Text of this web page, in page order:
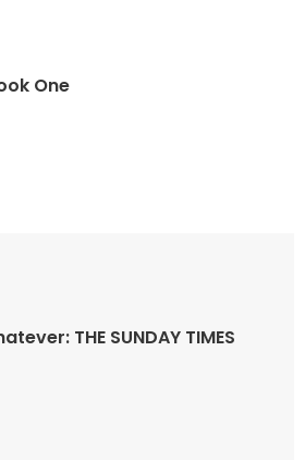
One
THE SUNDAY TIMES